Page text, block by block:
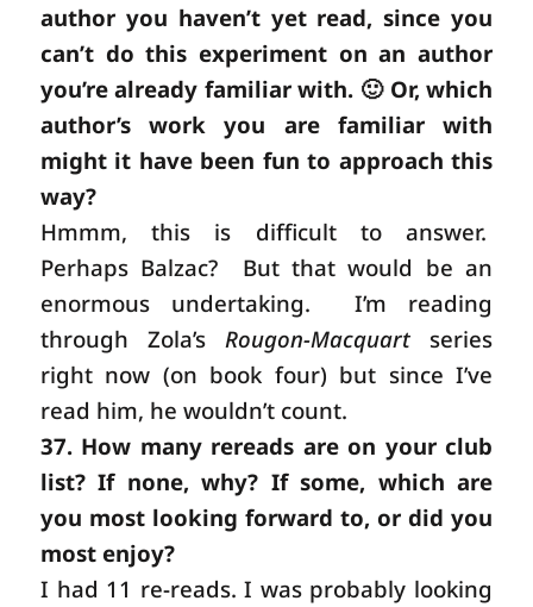
author you haven’t yet read, since you
can’t do this experiment on an author
you’re already familiar with. 🙂 Or, which
author’s work you are familiar with
might it have been fun to approach this
way?
Hmmm, this is difficult to answer.
Perhaps Balzac? But that would be an
enormous undertaking. I’m reading
through Zola’s Rougon-Macquartseries
right now (on book four) but since I’ve
read him, he wouldn’t count.
37. How many rereads are on your club
list? If none, why? If some, which are
you most looking forward to, or did you
most enjoy?
I had 11 re-reads. I was probably looking